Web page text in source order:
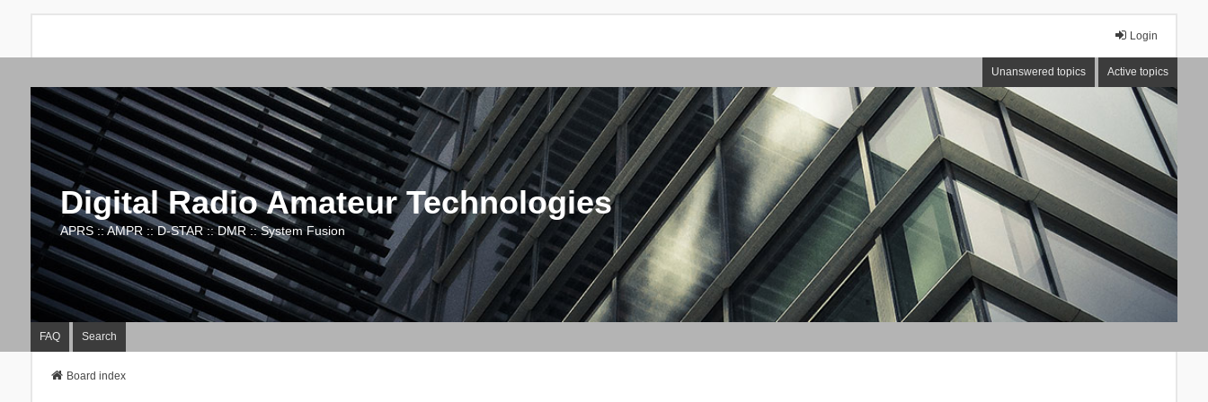
Login
Unanswered topics Active topics
Digital Radio Amateur Technologies
APRS :: AMPR :: D-STAR :: DMR :: System Fusion
FAQ Search
Board index